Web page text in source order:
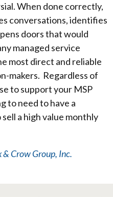
When done correctly,
conversations, identifies
doors that would
managed service
most direct and reliable
makers. Regardless of
to support your MSP
to need to have a
a high value monthly
& Crow Group, Inc.